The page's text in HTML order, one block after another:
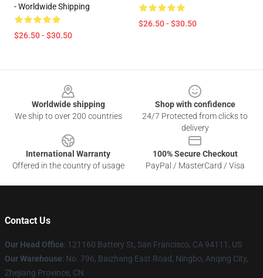
- Worldwide Shipping
$26.50 - $30.50
$26.50 - $30.50
Worldwide shipping
We ship to over 200 countries
Shop with confidence
24/7 Protected from clicks to
delivery
International Warranty
Offered in the country of usage
100% Secure Checkout
PayPal / MasterCard / Visa
Contact Us
Our Head Office: 121160 Battery St, San Francisco, CA 94111, US
Our Warehouse: No. 796, Baizhang East Road, Ningbo, Anqing City,
Zhejiang Province, CN